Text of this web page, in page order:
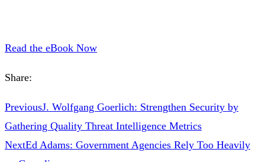
Read the eBook Now
Share:
PreviousJ. Wolfgang Goerlich: Strengthen Security by
Gathering Quality Threat Intelligence Metrics
NextEd Adams: Government Agencies Rely Too Heavily